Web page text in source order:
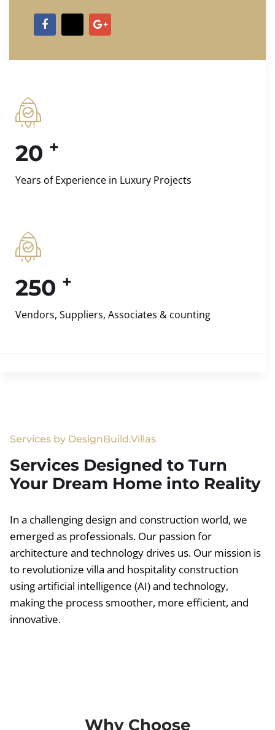
20 +
Years of Experience in Luxury Projects
250 +
Vendors, Suppliers, Associates & counting
Services by DesignBuild.Villas
Services Designed to Turn
Your Dream Home into Reality
In a challenging design and construction world, we
emerged as professionals. Our passion for
architecture and technology drives us. Our mission is
to revolutionize villa and hospitality construction
using artificial intelligence (AI) and technology,
making the process smoother, more efficient, and
innovative.
Why Choose